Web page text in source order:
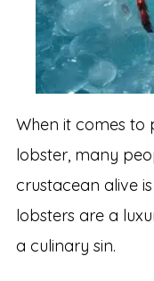
When it comes to
lobster, many
crustacean alive
lobsters are a
a culinary sin.